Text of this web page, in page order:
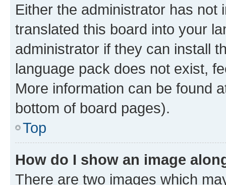
Either the administrator has not
translated this board into your
administrator if they can install
language pack does not exist,
More information can be found
bottom of board pages).
Top
How do I show an image
There are two images which